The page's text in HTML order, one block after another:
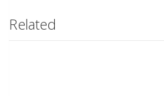
Related